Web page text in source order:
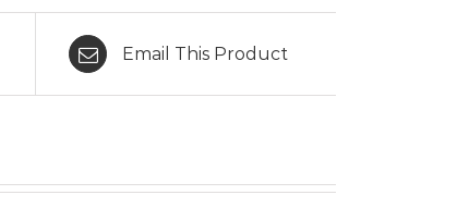
Email This Product